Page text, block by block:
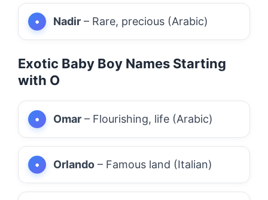
Nadir – Rare, precious (Arabic)
Exotic Baby Boy Names Starting
with O
Omar – Flourishing, life (Arabic)
Orlando – Famous land (Italian)